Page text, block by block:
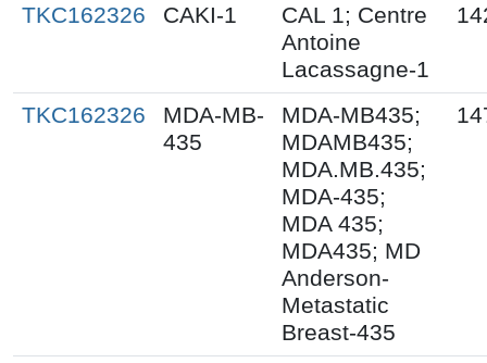
TKC162326 CAKI-1
CAL 1; Centre
Antoine
Lacassagne-1
TKC162326
MDA-MB-
435
MDA-MB435;
MDAMB435;
MDA.MB.435;
MDA-435;
MDA 435;
MDA435; MD
Anderson-
Metastatic
Breast-435